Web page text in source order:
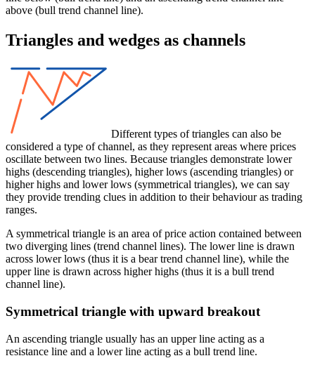
above (bull trend channel line).
Triangles and wedges as channels
Different types of triangles can also be
considered a type of channel, as they represent areas where prices
oscillate between two lines. Because triangles demonstrate lower
highs (descending triangles), higher lows (ascending triangles) or
higher highs and lower lows (symmetrical triangles), we can say
they provide trending clues in addition to their behaviour as trading
ranges.
A symmetrical triangle is an area of price action contained between
two diverging lines (trend channel lines). The lower line is drawn
across lower lows (thus it is a bear trend channel line), while the
upper line is drawn across higher highs (thus it is a bull trend
channel line).
Symmetrical triangle with upward breakout
An ascending triangle usually has an upper line acting as a
resistance line and a lower line acting as a bull trend line.